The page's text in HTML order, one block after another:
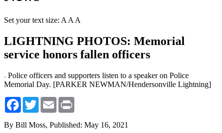
Set your text size: A A A
LIGHTNING PHOTOS: Memorial
service honors fallen officers
Police officers and supporters listen to a speaker on Police
Memorial Day. [PARKER NEWMAN/Hendersonville Lightning]
Facebook
TwitterEmail
By Bill Moss, Published: May 16, 2021